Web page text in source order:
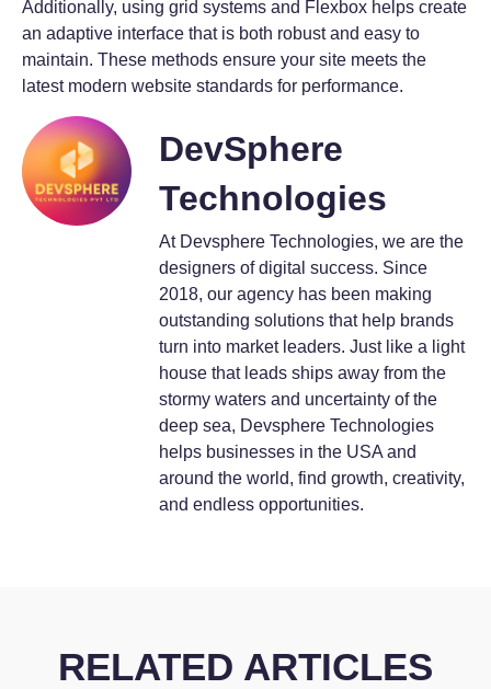
Additionally, using grid systems and Flexbox helps create
an adaptive interface that is both robust and easy to
maintain. These methods ensure your site meets the
latest modern website standards for performance.
DevSphere
Technologies
At Devsphere Technologies, we are the
designers of digital success. Since
2018, our agency has been making
outstanding solutions that help brands
turn into market leaders. Just like a light
house that leads ships away from the
stormy waters and uncertainty of the
deep sea, Devsphere Technologies
helps businesses in the USA and
around the world, find growth, creativity,
and endless opportunities.
RELATED ARTICLES